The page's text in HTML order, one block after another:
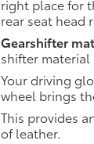
right place for
rear seat head
Gearshifter
shifter material
Your driving
wheel brings
This provides
of leather.